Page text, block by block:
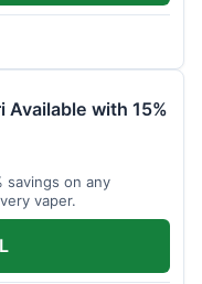
Available with 15%
savings on any
vaper.